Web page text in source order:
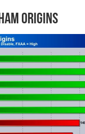
Origins